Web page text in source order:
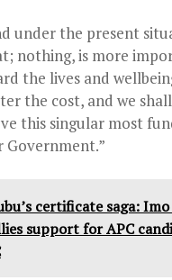
under the present
nothing, is more
the lives and
the cost, and we
this singular most
Government.”
certificate saga: Imo
support for APC